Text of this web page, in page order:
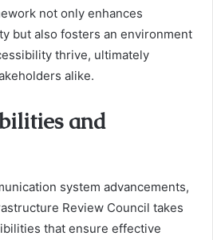
not only enhances
but also fosters an environment
thrive, ultimately
alike.
and
system advancements,
Review Council takes
that ensure effective